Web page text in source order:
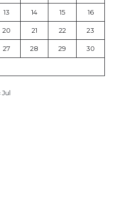
13 14 15 16
20 21 22 23
27 28 29 30
Jul